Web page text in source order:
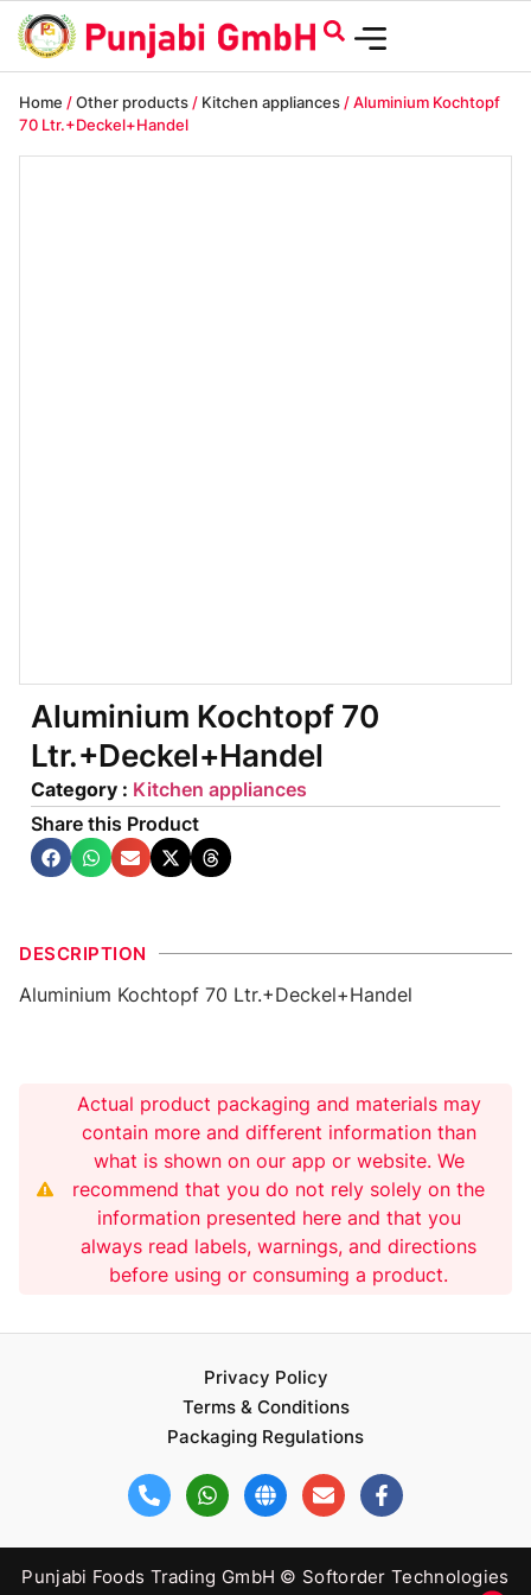
Home /Other products / Kitchen appliances / Aluminium Kochtopf
70 Ltr.+Deckel+Handel
Aluminium Kochtopf 70
Ltr.+Deckel+Handel
Category : Kitchen appliances
Share this Product
DESCRIPTION
Aluminium Kochtopf 70 Ltr.+Deckel+Handel
Actual product packaging and materials may
contain more and different information than
what is shown on our app or website. We
recommend that you do not rely solely on the
information presented here and that you
always read labels, warnings, and directions
before using or consuming a product.
Privacy Policy
Terms & Conditions
Packaging Regulations
Punjabi Foods Trading GmbH © Softorder Technologies